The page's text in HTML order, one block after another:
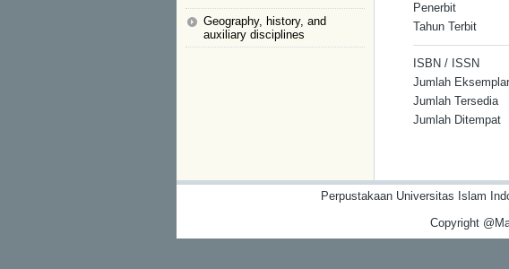
Geography, history, and
auxiliary disciplines
Penerbit
Tahun Terbit
ISBN / ISSN
Jumlah Eksemplar
Jumlah Tersedia
Jumlah Ditempat
Perpustakaan Universitas Islam
Copyright